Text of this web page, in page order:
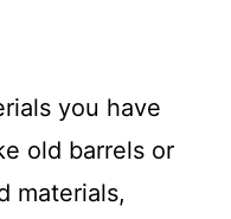
you have
old barrels or
materials,